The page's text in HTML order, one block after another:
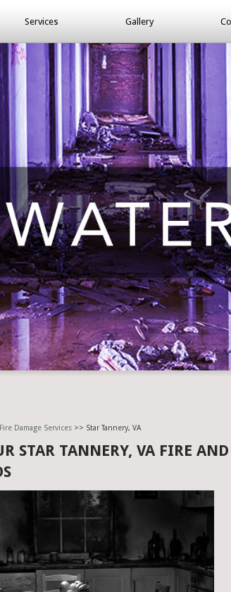
Services Gallery
Fire Damage Services>> Star Tannery, VA
STAR TANNERY, VA FIRE